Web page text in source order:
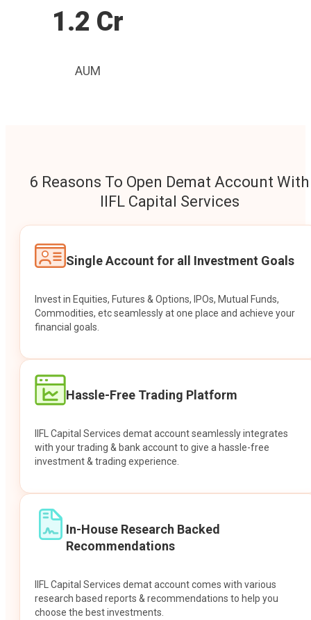
1.2 Cr
AUM
6 Reasons To Open Demat Account With
IIFL Capital Services
Single Account for all Investment Goals
Invest in Equities, Futures & Options, IPOs, Mutual Funds,
Commodities, etc seamlessly at one place and achieve your
financial goals.
Hassle-Free Trading Platform
IIFL Capital Services demat account seamlessly integrates
with your trading & bank account to give a hassle-free
investment & trading experience.
In-House Research Backed
Recommendations
IIFL Capital Services demat account comes with various
research based reports & recommendations to help you
choose the best investments.